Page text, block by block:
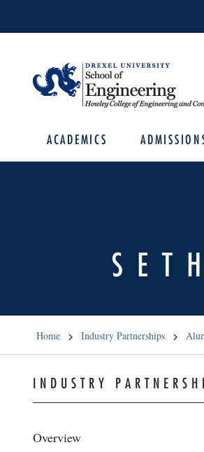
ACADEMICS
Home Industry Partnerships
INDUSTRY
Overview